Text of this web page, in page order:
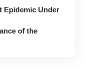
Epidemic Under
of the